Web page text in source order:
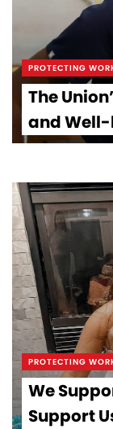
PROTECTING
The
and
PROTECTING
We
Support